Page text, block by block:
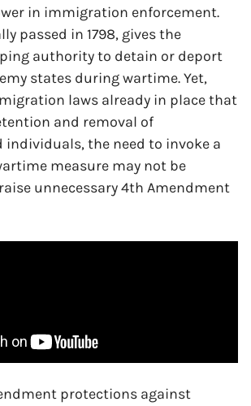
in immigration enforcement.
passed in 1798, gives the
authority to detain or deport
states during wartime. Yet,
laws already in place that
and removal of
the need to invoke a
measure may not be
unnecessary 4th Amendment
protections against